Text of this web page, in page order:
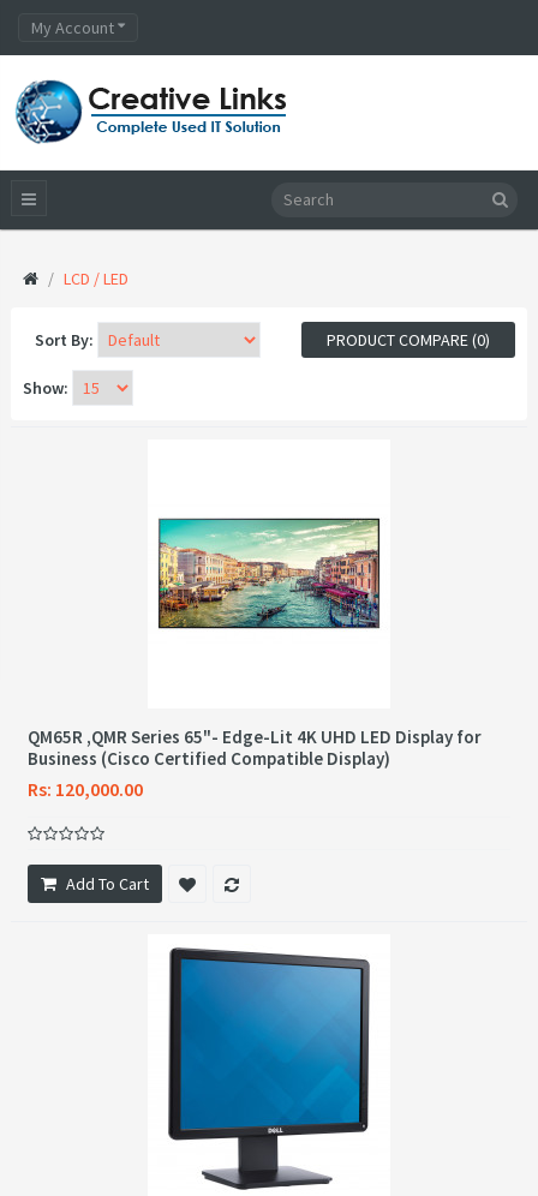
My Account
LCD / LED
PRODUCT COMPARE (0)
Sort By:
Show:
QM65R ,QMR Series 65"- Edge-Lit 4K UHD LED Display for
Business (Cisco Certified Compatible Display)
Rs: 120,000.00
Add To Cart